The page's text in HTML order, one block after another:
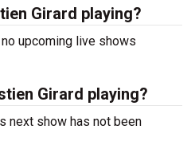
Girard playing?
upcoming live shows
Girard playing?
next show has not been